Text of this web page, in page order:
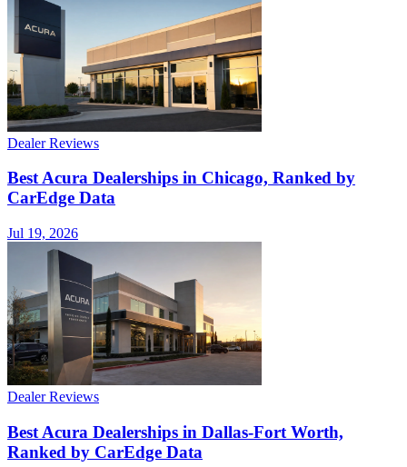
Dealer Reviews
Best Acura Dealerships in Chicago, Ranked by
CarEdge Data
Jul 19, 2026
Dealer Reviews
Best Acura Dealerships in Dallas-Fort Worth,
Ranked by CarEdge Data